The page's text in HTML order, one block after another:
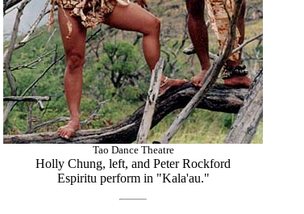
Tao Dance Theatre
Holly Chung, left, and Peter Rockford
Espiritu perform in "Kala'au."